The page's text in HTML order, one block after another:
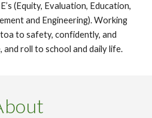
(Equity, Evaluation, Education,
and Engineering). Working
to safety, confidently, and
and roll to school and daily life.